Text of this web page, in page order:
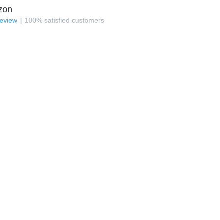
100% satisfied customers